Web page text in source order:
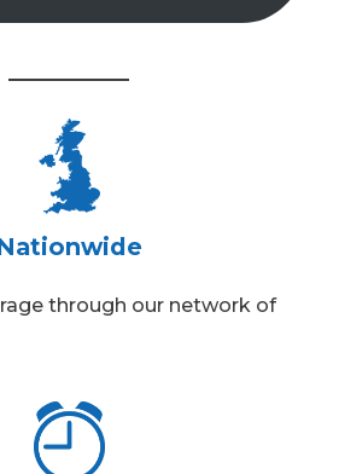
through our network of